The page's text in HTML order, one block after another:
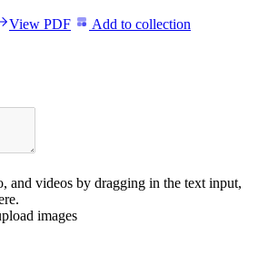
View PDF Add to collection
and videos by dragging in the text input,
.
images